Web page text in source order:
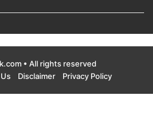
• All rights reserved
Disclaimer Privacy Policy